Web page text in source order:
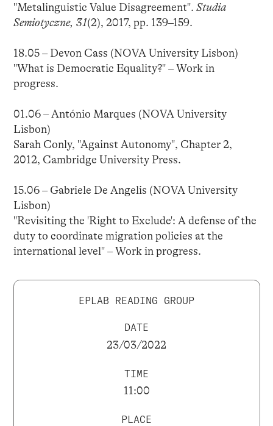
"Metalinguistic Value Disagreement". Studia
Semiotyczne, 31(2), 2017, pp. 139–159.
18.05 – Devon Cass (NOVA University Lisbon)
"What is Democratic Equality?" – Work in
progress.
01.06 – António Marques (NOVA University
Lisbon)
Sarah Conly, "Against Autonomy", Chapter 2,
2012, Cambridge University Press.
15.06 – Gabriele De Angelis (NOVA University
Lisbon)
"Revisiting the 'Right to Exclude': A defense of the
duty to coordinate migration policies at the
international level" – Work in progress.
EPLAB READING GROUP
DATE
23/03/2022
TIME
11:00
PLACE